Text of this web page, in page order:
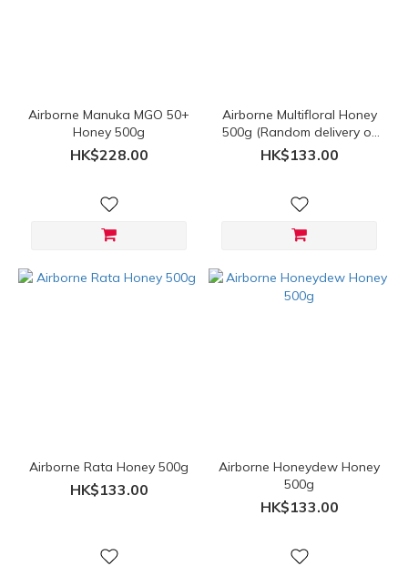
Airborne Manuka MGO 50+
Honey 500g
HK$228.00
Airborne Multifloral Honey
500g (Random delivery of
old and new packings)
HK$133.00
Airborne Rata Honey 500g
HK$133.00
Airborne Honeydew Honey
500g
HK$133.00